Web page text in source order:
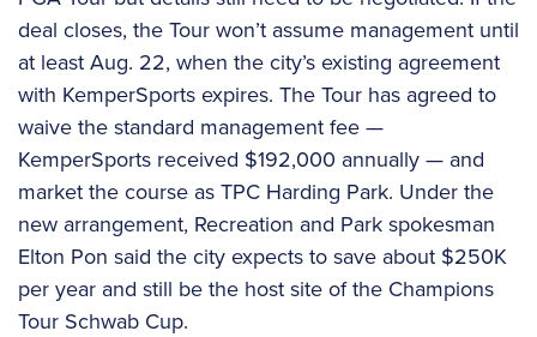
deal closes, the Tour won’t assume management until
at least Aug. 22, when the city’s existing agreement
with KemperSports expires. The Tour has agreed to
waive the standard management fee —
KemperSports received $192,000 annually — and
market the course as TPC Harding Park. Under the
new arrangement, Recreation and Park spokesman
Elton Pon said the city expects to save about $250K
per year and still be the host site of the Champions
Tour Schwab Cup.